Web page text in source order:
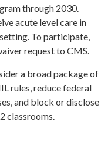
through 2030.
acute level care in
To participate,
request to CMS.
a broad package of
rules, reduce federal
and block or disclose
classrooms.